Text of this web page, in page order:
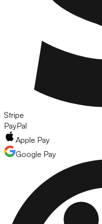
Stripe
PayPal
Apple Pay
Google Pay